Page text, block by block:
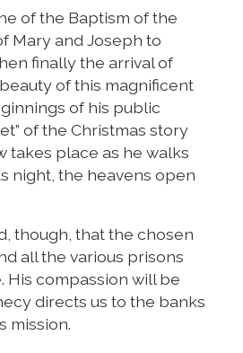
of the Baptism of the
Mary and Joseph to
finally the arrival of
of this magnificent
of his public
of the Christmas story
takes place as he walks
night, the heavens open
though, that the chosen
all the various prisons
His compassion will be
directs us to the banks
mission.